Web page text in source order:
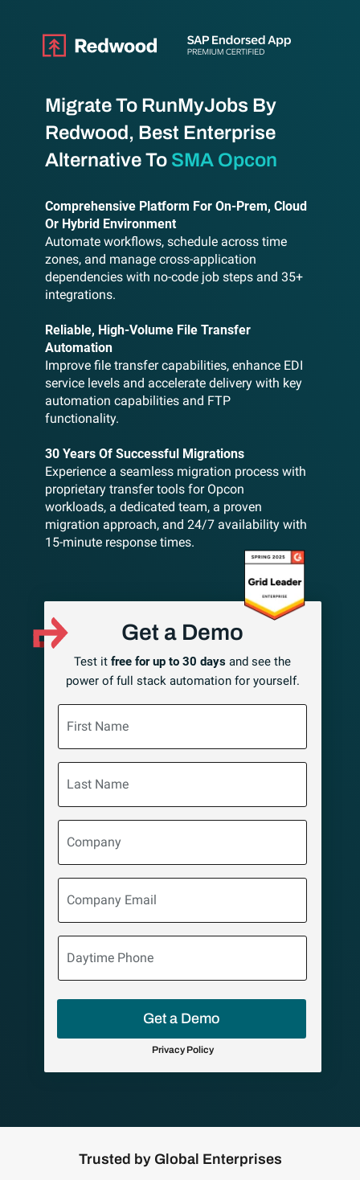
Migrate To RunMyJobs By
Redwood, Best Enterprise
Alternative To SMA Opcon
Get a Demo
Test it free for up to 30 days and see the
power of full stack automation for yourself.
First
Name
Last
Name
Company
Company
Email
Daytime
Phone
Get a Demo
Comprehensive Platform For On-Prem, Cloud
Or Hybrid Environment
Automate workflows, schedule across time
zones, and manage cross-application
dependencies with no-code job steps and 35+
integrations.
Reliable, High-Volume File Transfer
Automation
Improve file transfer capabilities, enhance EDI
service levels and accelerate delivery with key
automation capabilities and FTP
functionality.
30 Years Of Successful Migrations
Experience a seamless migration process with
proprietary transfer tools for Opcon
workloads, a dedicated team, a proven
migration approach, and 24/7 availability with
15-minute response times.
Privacy Policy
Trusted by Global Enterprises